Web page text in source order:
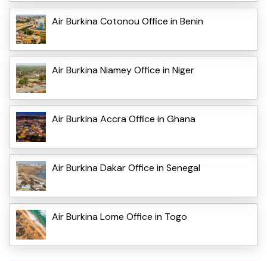
Air Burkina Cotonou Office in Benin
Air Burkina Niamey Office in Niger
Air Burkina Accra Office in Ghana
Air Burkina Dakar Office in Senegal
Air Burkina Lome Office in Togo